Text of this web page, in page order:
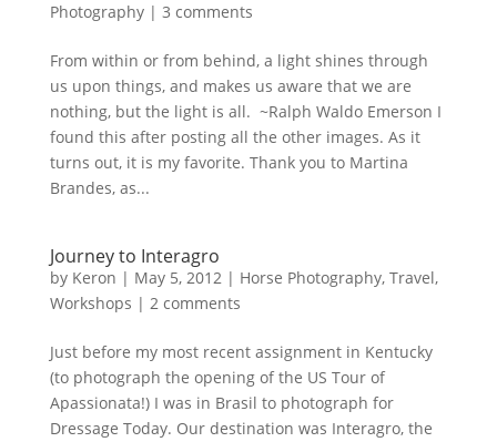
Photography| 3 comments
From within or from behind, a light shines through
us upon things, and makes us aware that we are
nothing, but the light is all. ~Ralph Waldo Emerson I
found this after posting all the other images. As it
turns out, it is my favorite. Thank you to Martina
Brandes, as...
Journey to Interagro
by Keron | May 5, 2012| Horse Photography, Travel,
Workshops | 2 comments
Just before my most recent assignment in Kentucky
(to photograph the opening of the US Tour of
Apassionata!) I was in Brasil to photograph for
Dressage Today. Our destination was Interagro, the